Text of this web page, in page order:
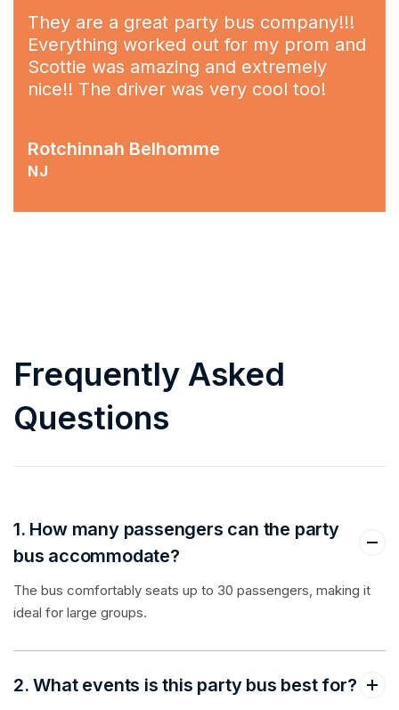
They are a great party bus company!!!
Everything worked out for my prom and
Scottie was amazing and extremely
nice!! The driver was very cool too!
Rotchinnah Belhomme
NJ
Frequently Asked
Questions
1. How many passengers can the party
bus accommodate?
The bus comfortably seats up to 30 passengers, making it
ideal for large groups.
2. What events is this party bus best for?